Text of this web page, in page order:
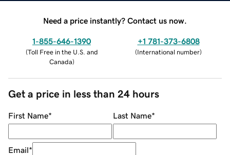
Need a price instantly? Contact us now.
1-855-646-1390
(Toll Free in the U.S. and
Canada)
+1 781-373-6808
(International number)
Get a price in less than 24 hours
First Name* Last Name*
Email*